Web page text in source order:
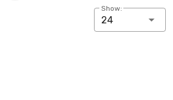
Show:
24